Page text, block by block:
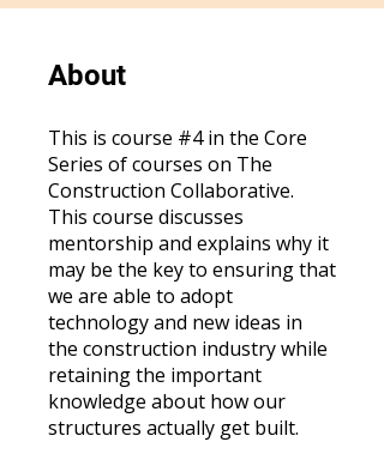
About
This is course #4 in the Core
Series of courses on The
Construction Collaborative.
This course discusses
mentorship and explains why it
may be the key to ensuring that
we are able to adopt
technology and new ideas in
the construction industry while
retaining the important
knowledge about how our
structures actually get built.